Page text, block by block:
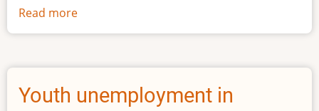
Read more
The
size
Africa
Youth unemployment in